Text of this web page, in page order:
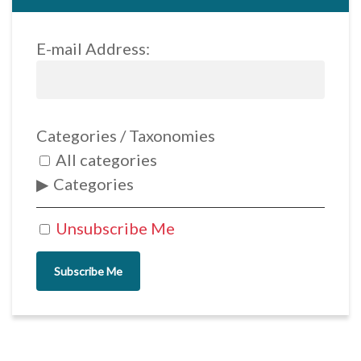
E-mail Address:
Unsubscribe Me
Categories / Taxonomies
All categories
Categories
Subscribe Me